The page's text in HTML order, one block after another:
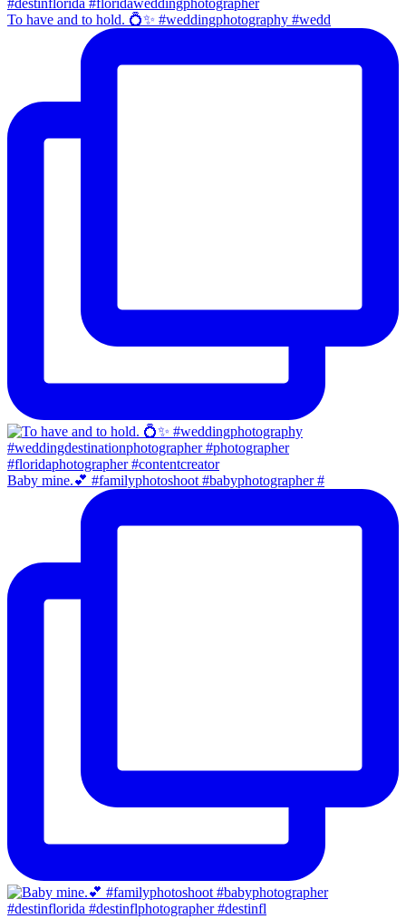
To have and to hold. 💍✨ #weddingphotography #wedd
Baby mine.💕 #familyphotoshoot #babyphotographer #